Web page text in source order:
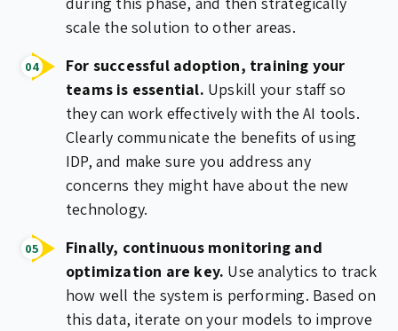
scale the solution to other areas.
For successful adoption, training your
teams is essential. Upskill your staff so
they can work effectively with the AI tools.
Clearly communicate the benefits of using
IDP, and make sure you address any
concerns they might have about the new
technology.
Finally, continuous monitoring and
optimization are key. Use analytics to track
how well the system is performing. Based on
this data, iterate on your models to improve